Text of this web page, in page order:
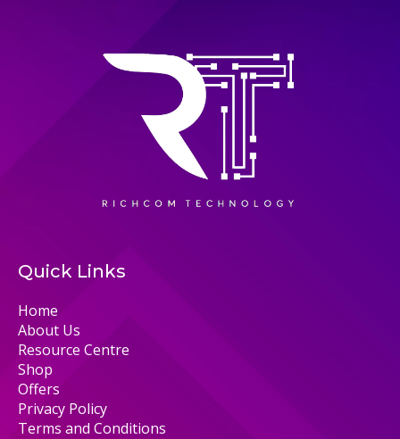
Quick Links
Home
About Us
Resource Centre
Shop
Offers
Privacy Policy
Terms and Conditions